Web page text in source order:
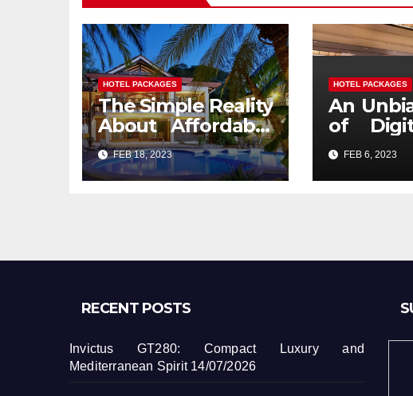
HOTEL PACKAGES
The Simple Reality
About Affordable
Hotel Packages
Services That No
Body Is Letting
FEB 18, 2023
HOTEL PACKAGES
An
of
FEB 6, 2023
RECENT POSTS
Invictus GT280: Compact Luxury and
Mediterranean Spirit 14/07/2026